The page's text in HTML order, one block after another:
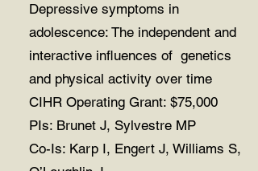
Depressive symptoms in
adolescence: The independent and
interactive influences of genetics
and physical activity over time
CIHR Operating Grant: $75,000
PIs: Brunet J, Sylvestre MP
Co-Is: Karp I, Engert J, Williams S,